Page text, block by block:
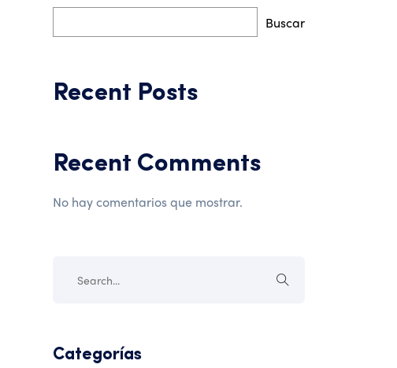
Buscar
Recent Posts
Recent Comments
No hay comentarios que mostrar.
Categorías